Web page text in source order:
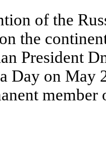
of the
the
President
Day on May